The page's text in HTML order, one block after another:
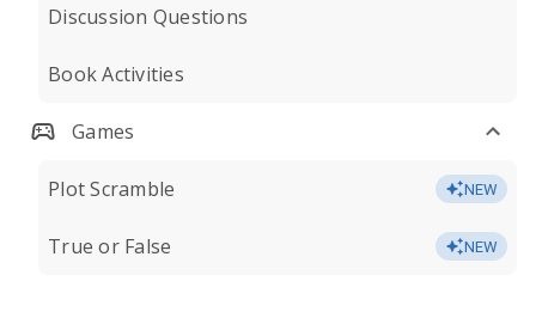
Discussion Questions
Book Activities
Games
Plot Scramble NEW
True or False NEW